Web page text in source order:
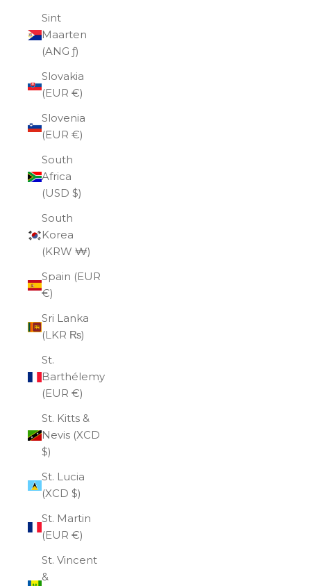
Sint
Maarten
(ANG ƒ)
Slovakia
(EUR €)
Slovenia
(EUR €)
South
Africa
(USD $)
South
Korea
(KRW ₩)
Spain (EUR
€)
Sri Lanka
(LKR ₨)
St.
Barthélemy
(EUR €)
St. Kitts &
Nevis (XCD
$)
St. Lucia
(XCD $)
St. Martin
(EUR €)
St. Vincent
&